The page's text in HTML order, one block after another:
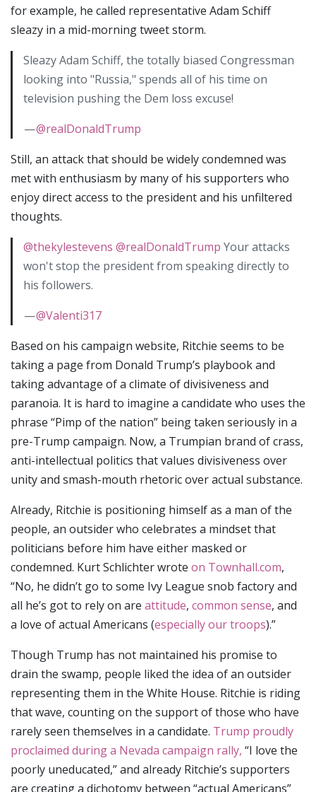
for example, he called representative Adam Schiff
sleazy in a mid-morning tweet storm.
Sleazy Adam Schiff, the totally biased Congressman
looking into "Russia," spends all of his time on
television pushing the Dem loss excuse!
—@realDonaldTrump
Still, an attack that should be widely condemned was
met with enthusiasm by many of his supporters who
enjoy direct access to the president and his unfiltered
thoughts.
@thekylestevens @realDonaldTrump Your attacks
won't stop the president from speaking directly to
his followers.
—@Valenti317
Based on his campaign website, Ritchie seems to be
taking a page from Donald Trump’s playbook and
taking advantage of a climate of divisiveness and
paranoia. It is hard to imagine a candidate who uses the
phrase “Pimp of the nation” being taken seriously in a
pre-Trump campaign. Now, a Trumpian brand of crass,
anti-intellectual politics that values divisiveness over
unity and smash-mouth rhetoric over actual substance.
Already, Ritchie is positioning himself as a man of the
people, an outsider who celebrates a mindset that
politicians before him have either masked or
condemned. Kurt Schlichter wrote on Townhall.com,
“No, he didn’t go to some Ivy League snob factory and
all he’s got to rely on are attitude, common sense, and
a love of actual Americans (especially our troops).”
Though Trump has not maintained his promise to
drain the swamp, people liked the idea of an outsider
representing them in the White House. Ritchie is riding
that wave, counting on the support of those who have
rarely seen themselves in a candidate. Trump proudly
proclaimed during a Nevada campaign rally, “I love the
poorly uneducated,” and already Ritchie’s supporters
are creating a dichotomy between “actual Americans”